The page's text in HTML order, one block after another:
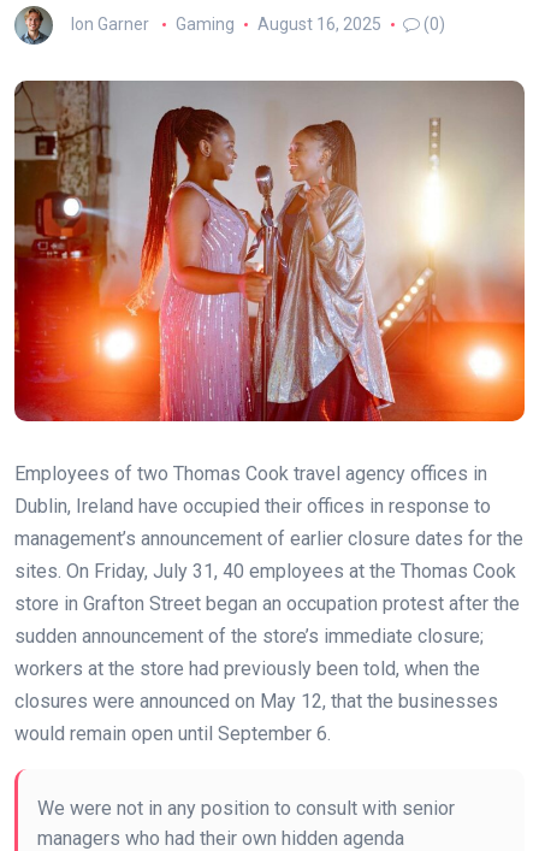
Ion Garner Gaming August 16, 2025 (0)
Employees of two Thomas Cook travel agency offices in
Dublin, Ireland have occupied their offices in response to
management’s announcement of earlier closure dates for the
sites. On Friday, July 31, 40 employees at the Thomas Cook
store in Grafton Street began an occupation protest after the
sudden announcement of the store’s immediate closure;
workers at the store had previously been told, when the
closures were announced on May 12, that the businesses
would remain open until September 6.
We were not in any position to consult with senior
managers who had their own hidden agenda